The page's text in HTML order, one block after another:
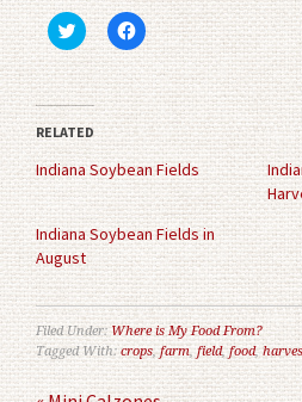
Click
to
share
on
Twitter
(Opens
in
new
window)
Click
to
share
on
Facebook
(Opens
in
new
window)
RELATED
Indiana Soybean Fields
Indiana Soybean Fields in
August
Filed Under:Where is My Food From?
Tagged With:crops,farm,field,food,